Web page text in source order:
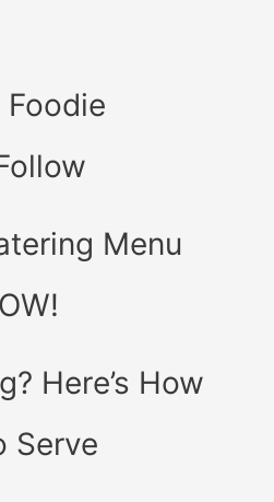
Menu
Here’s How
Serve